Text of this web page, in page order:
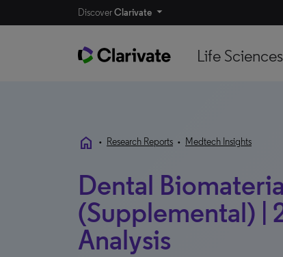
DiscoverClarivate
Life
home • Research Reports • Medtech Insights
Dental
(Supplemental) |
Analysis